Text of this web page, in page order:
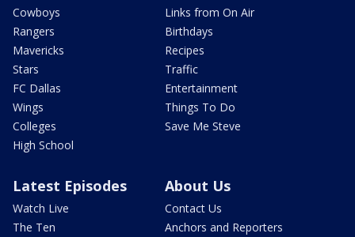
Cowboys
Rangers
Mavericks
Stars
FC Dallas
Wings
Colleges
High School
Links from On Air
Birthdays
Recipes
Traffic
Entertainment
Things To Do
Save Me Steve
Latest Episodes
Watch Live
The Ten
About Us
Contact Us
Anchors and Reporters